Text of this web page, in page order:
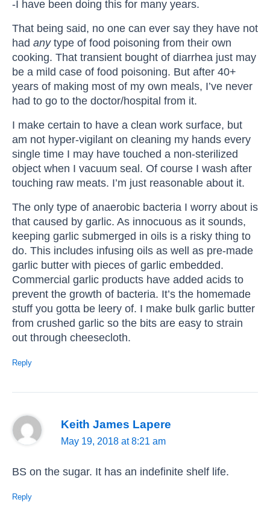
-I have been doing this for many years.
That being said, no one can ever say they have not
had anytype of food poisoning from their own
cooking. That transient bought of diarrhea just may
be a mild case of food poisoning. But after 40+
years of making most of my own meals, I’ve never
had to go to the doctor/hospital from it.
I make certain to have a clean work surface, but
am not hyper-vigilant on cleaning my hands every
single time I may have touched a non-sterilized
object when I vacuum seal. Of course I wash after
touching raw meats. I’m just reasonable about it.
The only type of anaerobic bacteria I worry about is
that caused by garlic. As innocuous as it sounds,
keeping garlic submerged in oils is a risky thing to
do. This includes infusing oils as well as pre-made
garlic butter with pieces of garlic embedded.
Commercial garlic products have added acids to
prevent the growth of bacteria. It’s the homemade
stuff you gotta be leery of. I make bulk garlic butter
from crushed garlic so the bits are easy to strain
out through cheesecloth.
Reply
Keith James Lapere
May 19, 2018 at 8:21 am
BS on the sugar. It has an indefinite shelf life.
Reply